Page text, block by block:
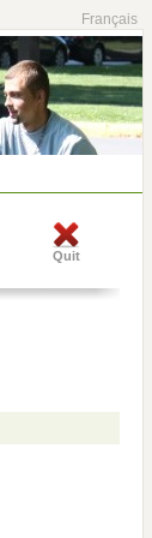
Français
Quit